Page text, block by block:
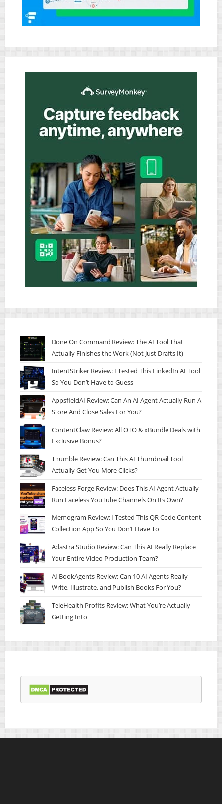
Done On Command Review: The AI Tool That
Actually Finishes the Work (Not Just Drafts It)
IntentStriker Review: I Tested This LinkedIn AI Tool
So You Don’t Have to Guess
AppsfieldAI Review: Can An AI Agent Actually Run A
Store And Close Sales For You?
ContentClaw Review: All OTO & xBundle Deals with
Exclusive Bonus?
Thumble Review: Can This AI Thumbnail Tool
Actually Get You More Clicks?
Faceless Forge Review: Does This AI Agent Actually
Run Faceless YouTube Channels On Its Own?
Memogram Review: I Tested This QR Code Content
Collection App So You Don’t Have To
Adastra Studio Review: Can This AI Really Replace
Your Entire Video Production Team?
AI BookAgents Review: Can 10 AI Agents Really
Write, Illustrate, and Publish Books For You?
TeleHealth Profits Review: What You’re Actually
Getting Into